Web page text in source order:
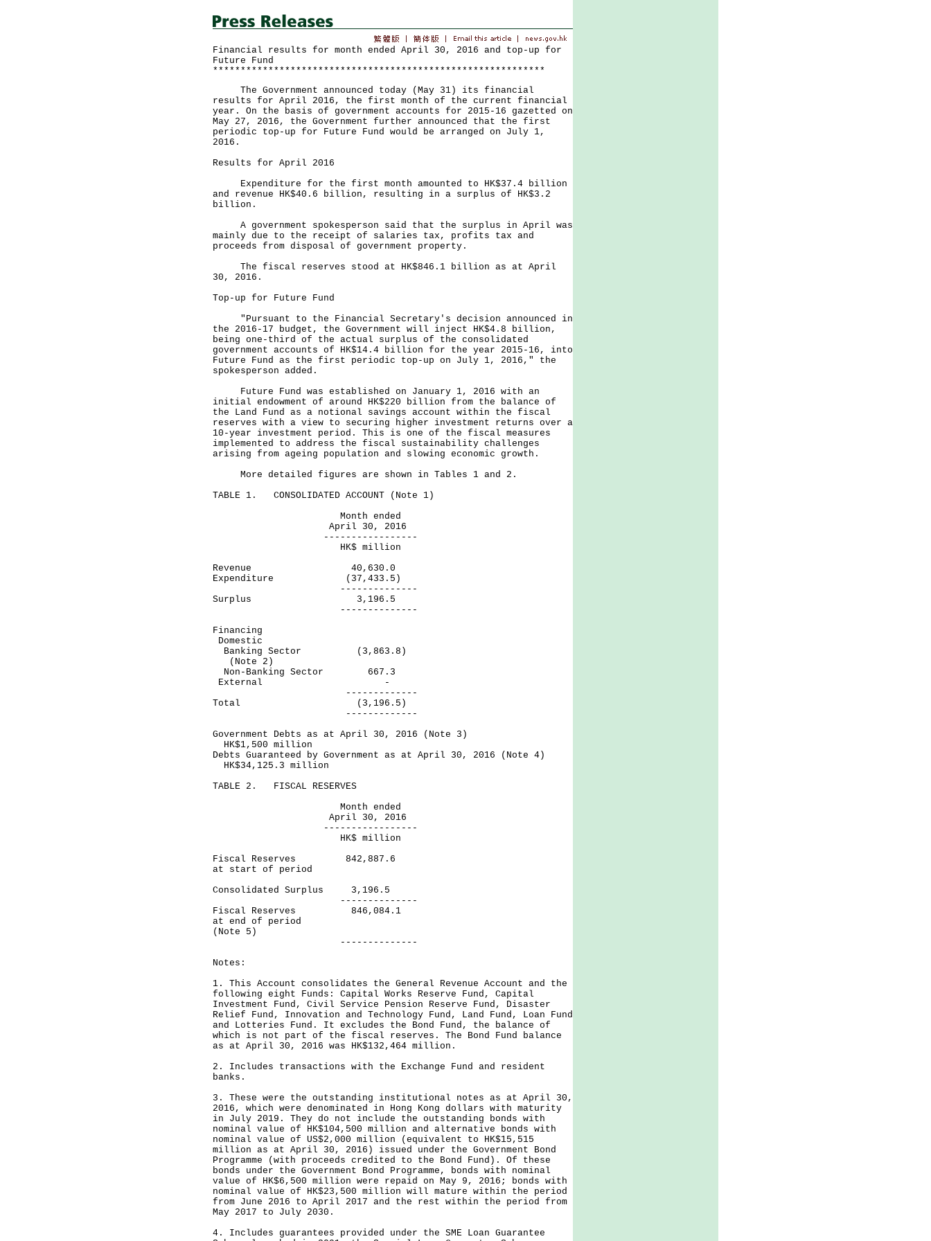
Financial results for month ended April 30, 2016 and top-up for
Future Fund
************************************************************
The Government announced today (May 31) its financial
results for April 2016, the first month of the current financial
year. On the basis of government accounts for 2015-16 gazetted on
May 27, 2016, the Government further announced that the first
periodic top-up for Future Fund would be arranged on July 1,
2016.
Results for April 2016
Expenditure for the first month amounted to HK$37.4 billion
and revenue HK$40.6 billion, resulting in a surplus of HK$3.2
billion.
A government spokesperson said that the surplus in April was
mainly due to the receipt of salaries tax, profits tax and
proceeds from disposal of government property.
The fiscal reserves stood at HK$846.1 billion as at April
30, 2016.
Top-up for Future Fund
"Pursuant to the Financial Secretary's decision announced in
the 2016-17 budget, the Government will inject HK$4.8 billion,
being one-third of the actual surplus of the consolidated
government accounts of HK$14.4 billion for the year 2015-16, into
Future Fund as the first periodic top-up on July 1, 2016," the
spokesperson added.
Future Fund was established on January 1, 2016 with an
initial endowment of around HK$220 billion from the balance of
the Land Fund as a notional savings account within the fiscal
reserves with a view to securing higher investment returns over a
10-year investment period. This is one of the fiscal measures
implemented to address the fiscal sustainability challenges
arising from ageing population and slowing economic growth.
More detailed figures are shown in Tables 1 and 2.
TABLE 1. CONSOLIDATED ACCOUNT (Note 1)
Month ended
April 30, 2016
-----------------
HK$ million
Revenue 40,630.0
Expenditure (37,433.5)
--------------
Surplus 3,196.5
--------------
Financing
Domestic
Banking Sector (3,863.8)
(Note 2)
Non-Banking Sector 667.3
External -
-------------
Total (3,196.5)
-------------
Government Debts as at April 30, 2016 (Note 3)
HK$1,500 million
Debts Guaranteed by Government as at April 30, 2016 (Note 4)
HK$34,125.3 million
TABLE 2. FISCAL RESERVES
Month ended
April 30, 2016
-----------------
HK$ million
Fiscal Reserves 842,887.6
at start of period
Consolidated Surplus 3,196.5
--------------
Fiscal Reserves 846,084.1
at end of period
(Note 5)
--------------
Notes:
1. This Account consolidates the General Revenue Account and the
following eight Funds: Capital Works Reserve Fund, Capital
Investment Fund, Civil Service Pension Reserve Fund, Disaster
Relief Fund, Innovation and Technology Fund, Land Fund, Loan Fund
and Lotteries Fund. It excludes the Bond Fund, the balance of
which is not part of the fiscal reserves. The Bond Fund balance
as at April 30, 2016 was HK$132,464 million.
2. Includes transactions with the Exchange Fund and resident
banks.
3. These were the outstanding institutional notes as at April 30,
2016, which were denominated in Hong Kong dollars with maturity
in July 2019. They do not include the outstanding bonds with
nominal value of HK$104,500 million and alternative bonds with
nominal value of US$2,000 million (equivalent to HK$15,515
million as at April 30, 2016) issued under the Government Bond
Programme (with proceeds credited to the Bond Fund). Of these
bonds under the Government Bond Programme, bonds with nominal
value of HK$6,500 million were repaid on May 9, 2016; bonds with
nominal value of HK$23,500 million will mature within the period
from June 2016 to April 2017 and the rest within the period from
May 2017 to July 2030.
4. Includes guarantees provided under the SME Loan Guarantee